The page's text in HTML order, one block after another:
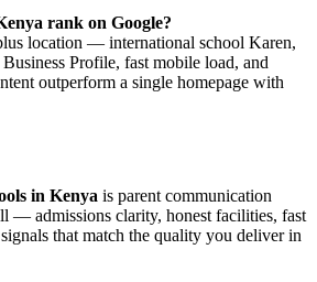
rank on Google?
location — international school Karen,
Profile, fast mobile load, and
outperform a single homepage with
in Kenya is parent communication
— admissions clarity, honest facilities, fast
that match the quality you deliver in